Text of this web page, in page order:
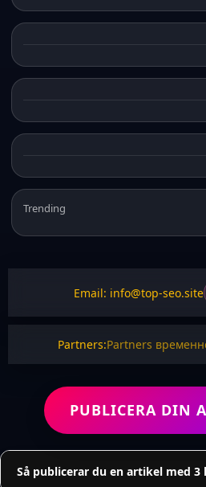
Trending
Email: info@top-seo.site
Partners:Partners
PUBLICERA DIN
Så publicerar du en artikel med 3